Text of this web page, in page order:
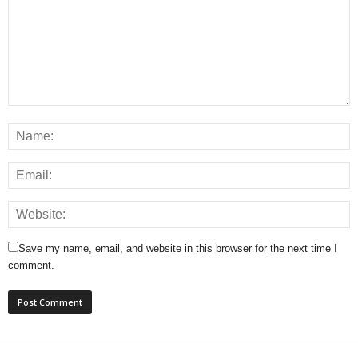
Save my name, email, and website in this browser for the next time I
comment.